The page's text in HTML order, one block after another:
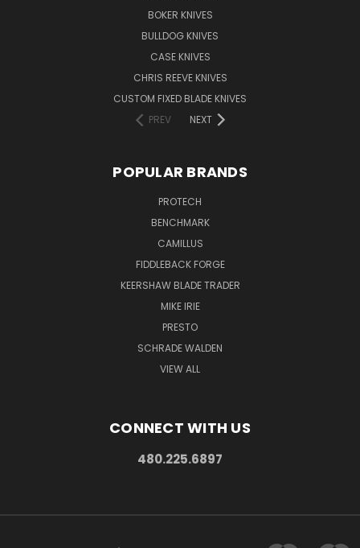
BOKER KNIVES
BULLDOG KNIVES
CASE KNIVES
CHRIS REEVE KNIVES
CUSTOM FIXED BLADE KNIVES
PREV
NEXT
POPULAR BRANDS
PROTECH
BENCHMARK
CAMILLUS
FIDDLEBACK FORGE
KEERSHAW BLADE TRADER
MIKE IRIE
PRESTO
SCHRADE WALDEN
VIEW ALL
CONNECT WITH US
480.225.6897